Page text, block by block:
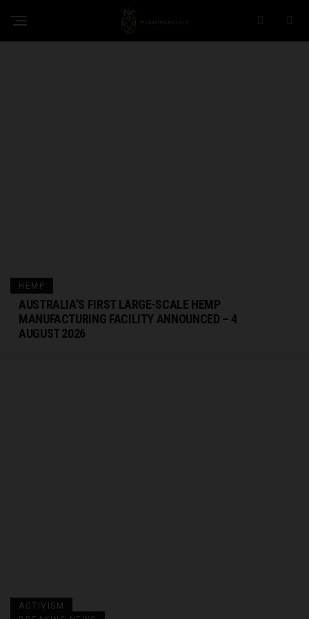
HEMP
AUSTRALIA’S FIRST LARGE-SCALE HEMP
MANUFACTURING FACILITY ANNOUNCED – 4
AUGUST 2026
ACTIVISM